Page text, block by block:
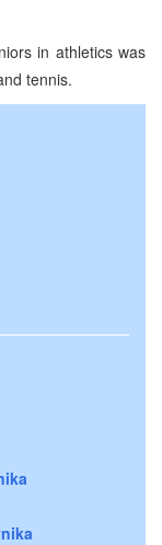
in athletics was
tennis.